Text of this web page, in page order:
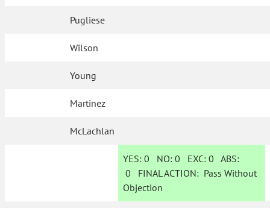
Pugliese
Wilson
Young
Martinez
McLachlan
YES: 0 NO:0 EXC:0 ABS:
0 FINAL ACTION: Pass Without
Objection